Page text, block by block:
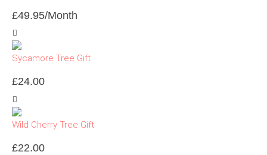
£49.95/Month
Sycamore Tree Gift
£24.00
Wild Cherry Tree Gift
£22.00